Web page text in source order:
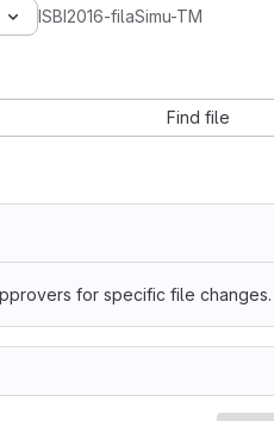
ISBI2016-filaSimu-TM
Find file
for specific file changes.